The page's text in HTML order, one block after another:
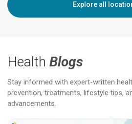
Explore all
Health Blogs
Stay informed with expert-written
prevention, treatments, lifestyle tips,
advancements.